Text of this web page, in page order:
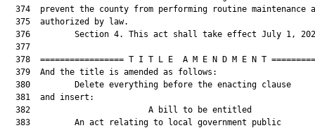
374  prevent the county from performing routine maintenance
  375  authorized by law.
376         Section 4. This act shall take effect July 1,
  377
378  ================= T I T L E  A M E N D M E N T
  379  And the title is amended as follows:
  380         Delete everything before the enacting clause
  381  and insert:
382                        A bill to be
  383         An act relating to local government public